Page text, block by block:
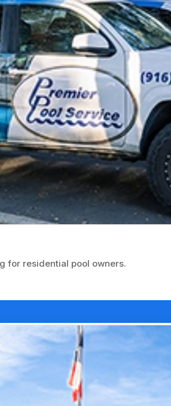
for residential pool owners.